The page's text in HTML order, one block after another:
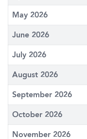
May 2026
June 2026
July 2026
August 2026
September 2026
October 2026
November 2026